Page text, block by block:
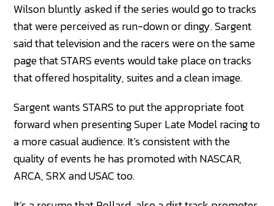
Wilson bluntly asked if the series would go to tracks
that were perceived as run-down or dingy. Sargent
said that television and the racers were on the same
page that STARS events would take place on tracks
that offered hospitality, suites and a clean image.
Sargent wants STARS to put the appropriate foot
forward when presenting Super Late Model racing to
a more casual audience. It’s consistent with the
quality of events he has promoted with NASCAR,
ARCA, SRX and USAC too.